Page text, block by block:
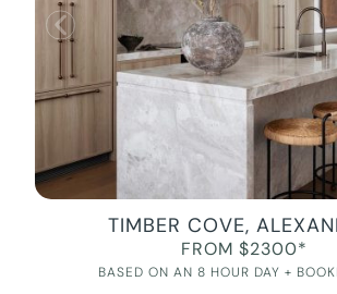
TIMBER COVE,
FROM $2300*
BASED ON AN 8 HOUR DAY +